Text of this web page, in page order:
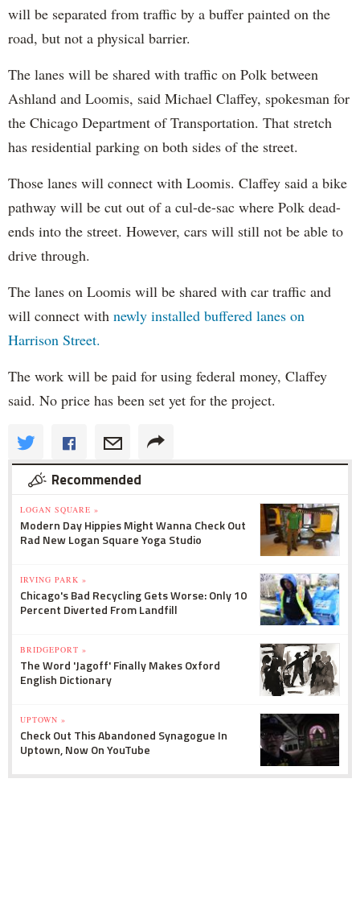
will be separated from traffic by a buffer painted on the
road, but not a physical barrier.
The lanes will be shared with traffic on Polk between
Ashland and Loomis, said Michael Claffey, spokesman for
the Chicago Department of Transportation. That stretch
has residential parking on both sides of the street.
Those lanes will connect with Loomis. Claffey said a bike
pathway will be cut out of a cul-de-sac where Polk dead-
ends into the street. However, cars will still not be able to
drive through.
The lanes on Loomis will be shared with car traffic and
will connect with newly installed buffered lanes on
Harrison Street.
The work will be paid for using federal money, Claffey
said. No price has been set yet for the project.
Recommended
LOGAN SQUARE »
Modern Day Hippies Might Wanna Check Out
Rad New Logan Square Yoga Studio
IRVING PARK »
Chicago's Bad Recycling Gets Worse: Only 10
Percent Diverted From Landfill
BRIDGEPORT »
The Word 'Jagoff' Finally Makes Oxford
English Dictionary
UPTOWN »
Check Out This Abandoned Synagogue In
Uptown, Now On YouTube